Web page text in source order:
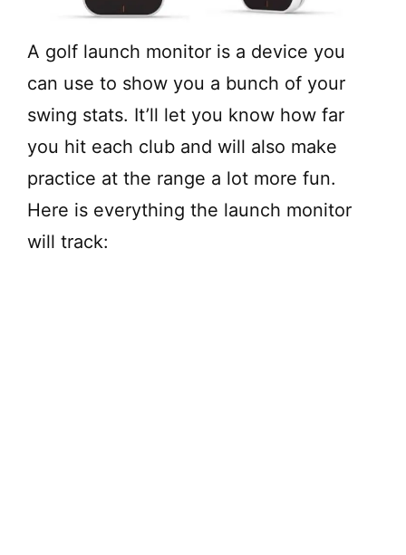
A golf launch monitor is a device you
can use to show you a bunch of your
swing stats. It’ll let you know how far
you hit each club and will also make
practice at the range a lot more fun.
Here is everything the launch monitor
will track: